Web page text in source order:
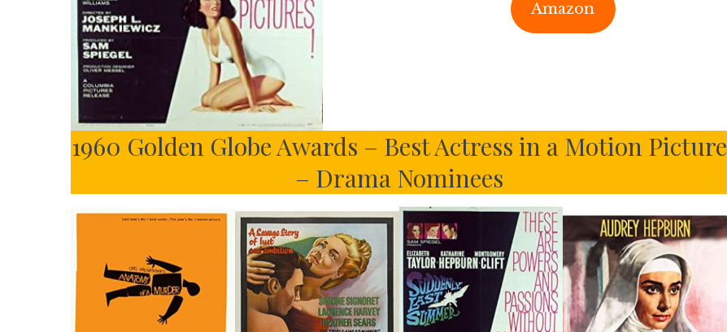
Amazon
1960 Golden Globe Awards – Best Actress in a Motion Picture
– Drama Nominees